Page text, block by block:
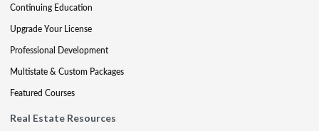
Continuing Education
Upgrade Your License
Professional Development
Multistate & Custom Packages
Featured Courses
Real Estate Resources